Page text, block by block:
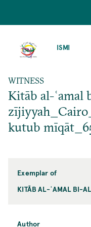
ISMI
WITNESS
Kitāb al-ʿamal
kutub
Exemplar of
KITĀB AL-ʿAMAL BI-
Author